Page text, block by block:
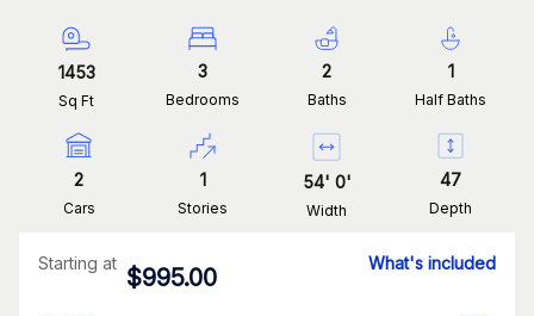
1453
Sq Ft
3
Bedrooms
2
Baths
1
Half Baths
2
Cars
1
Stories
54' 0'
Width
47
Depth
Starting at
$995.00
What's included